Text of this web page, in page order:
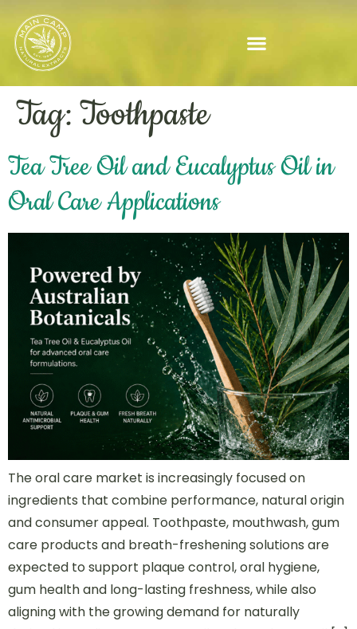
Tag:Toothpaste
Tea Tree Oil and Eucalyptus Oil in
Oral Care Applications
The oral care market is increasingly focused on
ingredients that combine performance, natural origin
and consumer appeal. Toothpaste, mouthwash, gum
care products and breath-freshening solutions are
expected to support plaque control, oral hygiene,
gum health and long-lasting freshness, while also
aligning with the growing demand for naturally